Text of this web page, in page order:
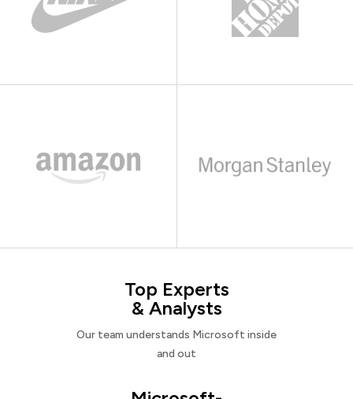
Top Experts
& Analysts
Our team understands Microsoft inside
and out